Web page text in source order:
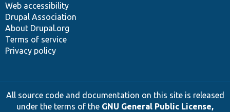
Web accessibility
Drupal Association
About Drupal.org
Terms of service
Privacy policy
All source code and documentation on this site is released
under the terms of the GNU General Public License,